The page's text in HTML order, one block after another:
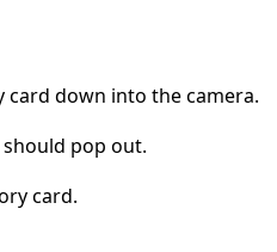
card down into the camera.
pop out.
card.